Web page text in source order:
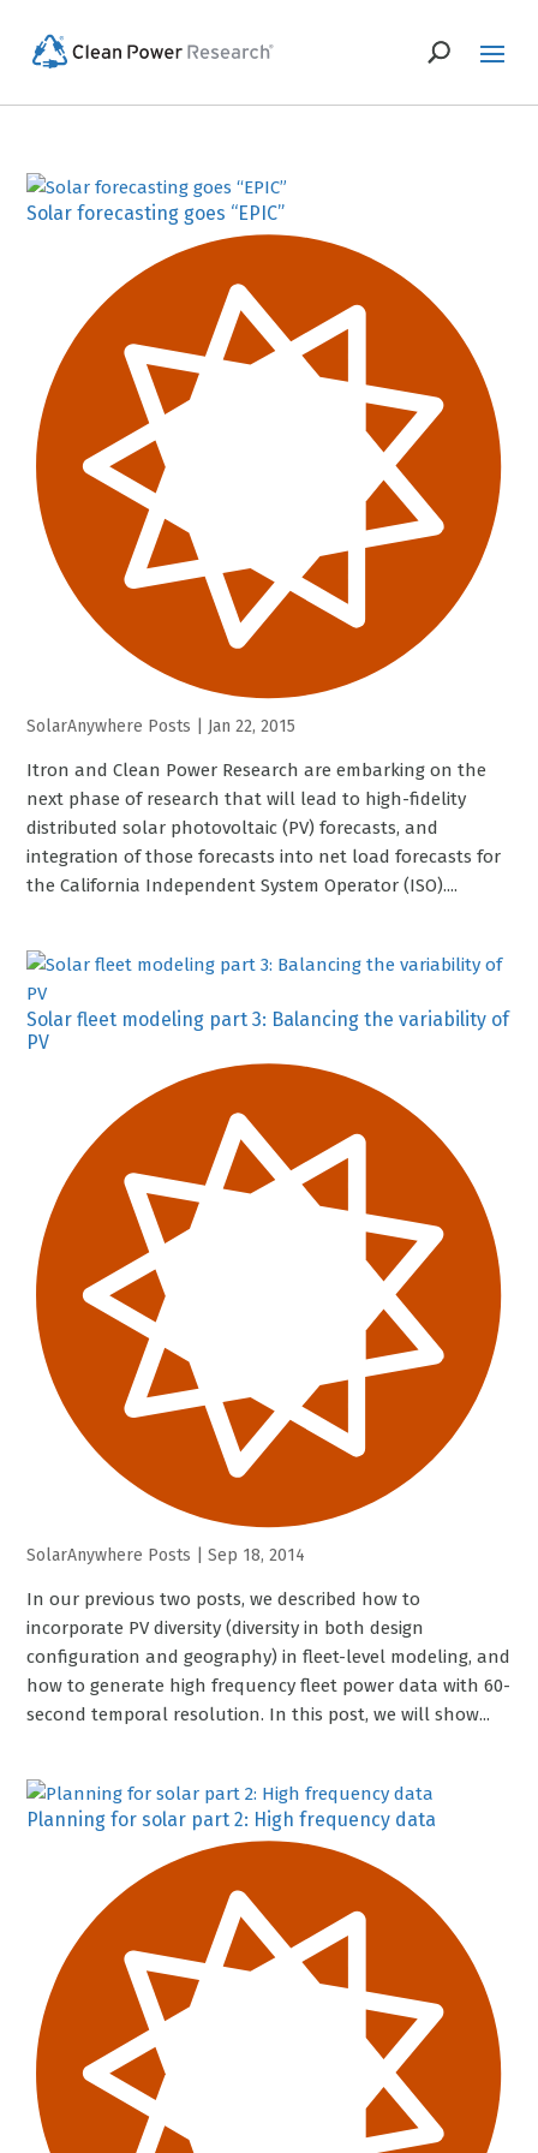
Solar forecasting goes “EPIC”
SolarAnywhere Posts Jan 22, 2015
Itron and Clean Power Research are embarking on the
next phase of research that will lead to high-fidelity
distributed solar photovoltaic (PV) forecasts, and
integration of those forecasts into net load forecasts for
the California Independent System Operator (ISO)....
Solar fleet modeling part 3: Balancing the variability of
PV
SolarAnywhere Posts |Sep 18, 2014
In our previous two posts, we described how to
incorporate PV diversity (diversity in both design
configuration and geography) in fleet-level modeling, and
how to generate high frequency fleet power data with 60-
second temporal resolution. In this post, we will show...
Planning for solar part 2: High frequency data